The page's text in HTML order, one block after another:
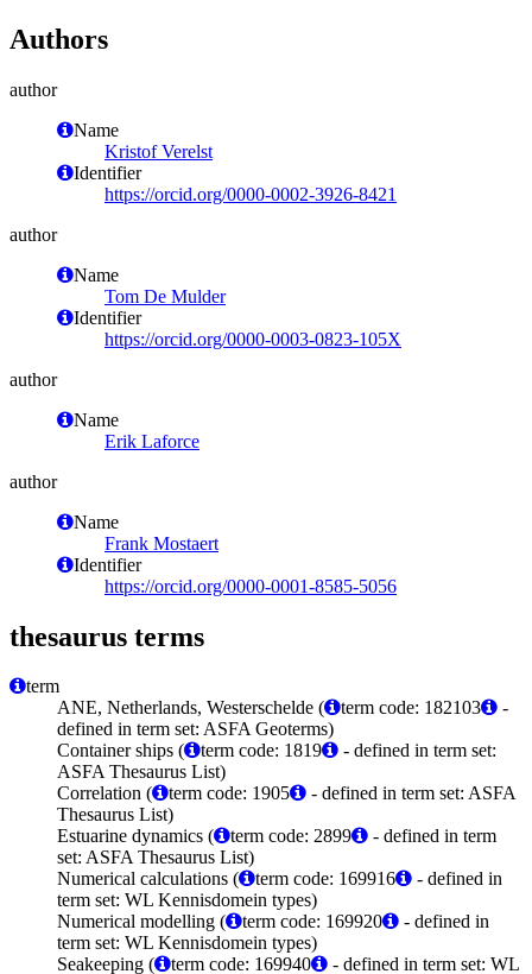
Authors
author
Name
Kristof Verelst
Identifier
https://orcid.org/0000-0002-3926-8421
author
Name
Tom De Mulder
Identifier
https://orcid.org/0000-0003-0823-105X
author
Name
Erik Laforce
author
Name
Frank Mostaert
Identifier
https://orcid.org/0000-0001-8585-5056
thesaurus terms
term
ANE, Netherlands, Westerschelde (
term code: 182103
-
defined in term set: ASFA Geoterms)
Container ships (
term code: 1819
- defined in term set:
ASFA Thesaurus List)
Correlation (
term code: 1905
- defined in term set: ASFA
Thesaurus List)
Estuarine dynamics (
term code: 2899
- defined in term
set: ASFA Thesaurus List)
Numerical calculations (
term code: 169916
- defined in
term set: WL Kennisdomein types)
Numerical modelling (
term code: 169920
- defined in
term set: WL Kennisdomein types)
Seakeeping (
term code: 169940 - defined in term set: WL